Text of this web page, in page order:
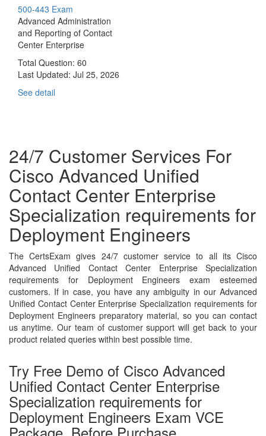
500-443 Exam
Advanced Administration
and Reporting of Contact
Center Enterprise
Total Question: 60
Last Updated: Jul 25, 2026
See detail
24/7 Customer Services For
Cisco Advanced Unified
Contact Center Enterprise
Specialization requirements for
Deployment Engineers
The CertsExam gives 24/7 customer service to all its Cisco
Advanced Unified Contact Center Enterprise Specialization
requirements for Deployment Engineers exam esteemed
customers. If in case, you have any ambiguity in our Advanced
Unified Contact Center Enterprise Specialization requirements for
Deployment Engineers preparatory material, so you can contact
us anytime. Our team of customer support will get back to your
product related queries within best possible time.
Try Free Demo of Cisco Advanced
Unified Contact Center Enterprise
Specialization requirements for
Deployment Engineers Exam VCE